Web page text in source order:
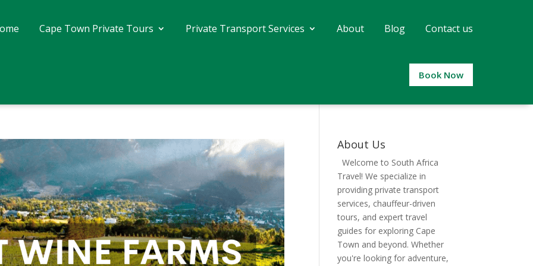
Cape Town Private Tours Private Transport Services About Blog Contact us
Book Now
About Us
Welcome to South Africa
Travel! We specialize in
providing private transport
services, chauffeur-driven
tours, and expert travel
guides for exploring Cape
Town and beyond. Whether
you're looking for adventure,